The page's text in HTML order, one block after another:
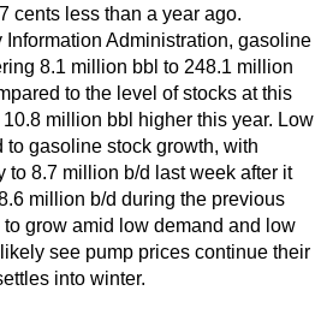
cents less than a year ago.
Administration, gasoline
8.1 million bbl to 248.1 million
to the level of stocks at this
million bbl higher this year. Low
gasoline stock growth, with
to 8.7 million b/d last week after it
million b/d during the previous
grow amid low demand and low
see pump prices continue their
into winter.